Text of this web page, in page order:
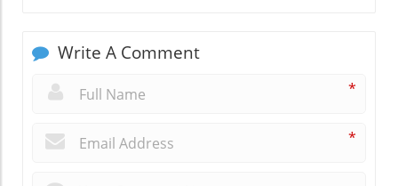
Write A Comment
*
*